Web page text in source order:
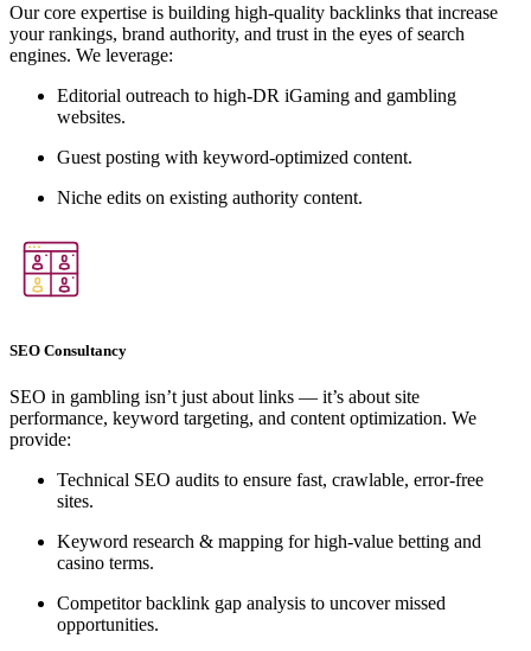
Our core expertise is building high-quality backlinks that increase
your rankings, brand authority, and trust in the eyes of search
engines. We leverage:
Editorial outreach to high-DR iGaming and gambling
websites.
Guest posting with keyword-optimized content.
Niche edits on existing authority content.
SEO Consultancy
SEO in gambling isn’t just about links — it’s about site
performance, keyword targeting, and content optimization. We
provide:
Technical SEO audits to ensure fast, crawlable, error-free
sites.
Keyword research & mapping for high-value betting and
casino terms.
Competitor backlink gap analysis to uncover missed
opportunities.